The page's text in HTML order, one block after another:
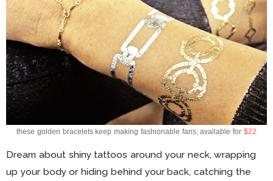
these golden bracelets keep making fashionable fans; available for$22
Dream about shiny tattoos around your neck, wrapping
up your body or hiding behind your back, catching the